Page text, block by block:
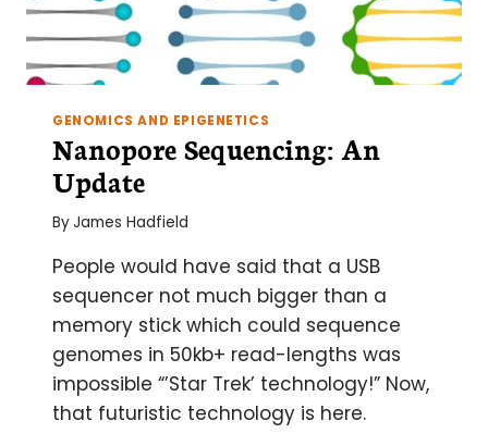
GENOMICS AND EPIGENETICS
Nanopore Sequencing: An
Update
ByJames Hadfield
People would have said that a USB
sequencer not much bigger than a
memory stick which could sequence
genomes in 50kb+ read-lengths was
impossible “’Star Trek’ technology!” Now,
that futuristic technology is here.